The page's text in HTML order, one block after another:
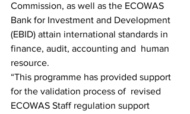
Commission, as well as the ECOWAS
Bank for Investment and Development
(EBID) attain international standards in
finance, audit, accounting and  human
resource.
“This programme has provided support
for the validation process of  revised
ECOWAS Staff regulation support